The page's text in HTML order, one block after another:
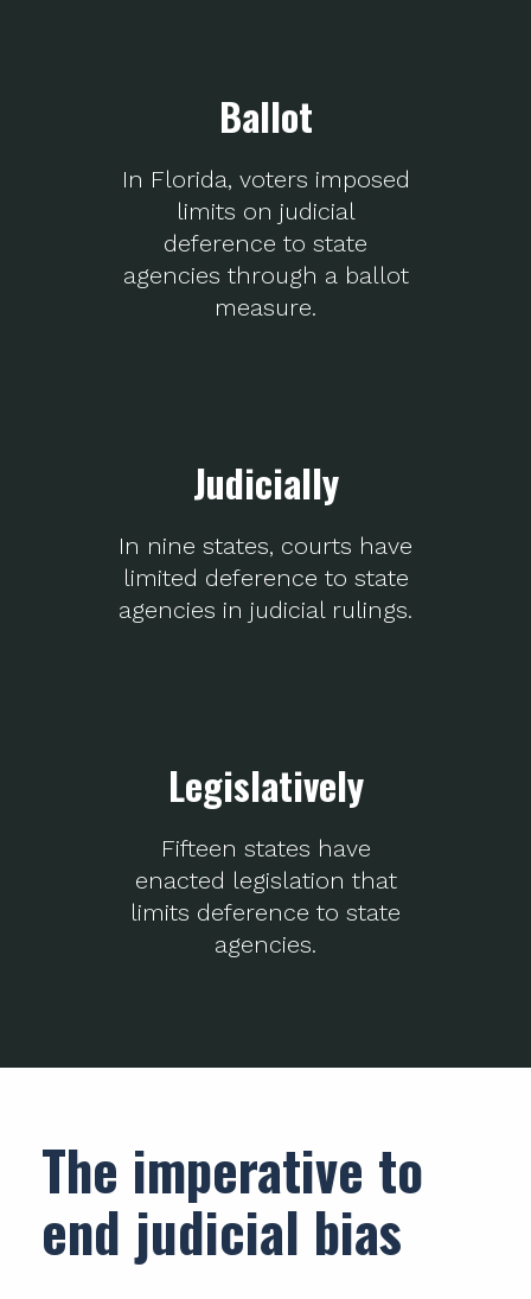
Ballot
In Florida, voters imposed
limits on judicial
deference to state
agencies through a ballot
measure.
Judicially
In nine states, courts have
limited deference to state
agencies in judicial rulings.
Legislatively
Fifteen states have
enacted legislation that
limits deference to state
agencies.
The imperative to
end judicial bias